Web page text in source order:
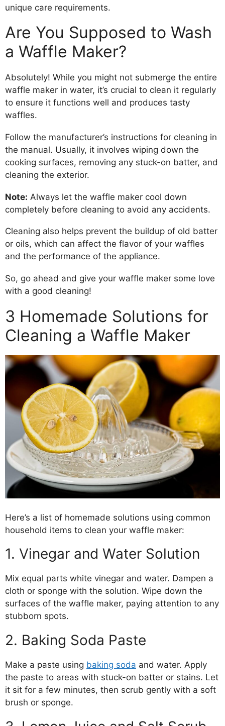
unique care requirements.
Are You Supposed to Wash
a Waffle Maker?
Absolutely! While you might not submerge the entire
waffle maker in water, it’s crucial to clean it regularly
to ensure it functions well and produces tasty
waffles.
Follow the manufacturer’s instructions for cleaning in
the manual. Usually, it involves wiping down the
cooking surfaces, removing any stuck-on batter, and
cleaning the exterior.
Note: Always let the waffle maker cool down
completely before cleaning to avoid any accidents.
Cleaning also helps prevent the buildup of old batter
or oils, which can affect the flavor of your waffles
and the performance of the appliance.
So, go ahead and give your waffle maker some love
with a good cleaning!
3 Homemade Solutions for
Cleaning a Waffle Maker
Here’s a list of homemade solutions using common
household items to clean your waffle maker:
1. Vinegar and Water Solution
Mix equal parts white vinegar and water. Dampen a
cloth or sponge with the solution. Wipe down the
surfaces of the waffle maker, paying attention to any
stubborn spots.
2. Baking Soda Paste
Make a paste using baking soda and water. Apply
the paste to areas with stuck-on batter or stains. Let
it sit for a few minutes, then scrub gently with a soft
brush or sponge.